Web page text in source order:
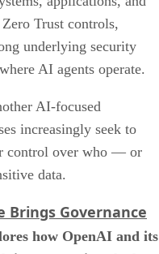
Trust controls,
underlying security
AI agents operate.
AI-focused
increasingly seek to
control over who — or
data.
Brings Governance
how OpenAI and its